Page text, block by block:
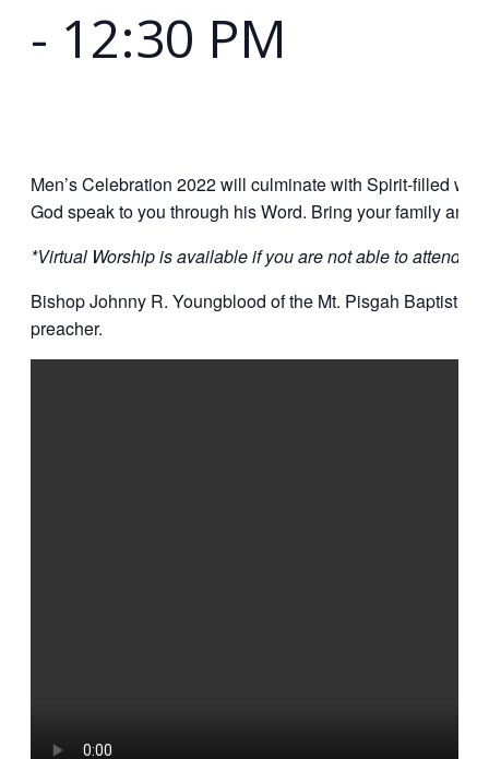
- 12:30 PM
Men’s Celebration 2022 will culminate with Spirit-filled
God speak to you through his Word. Bring your family and
*Virtual Worship is available if you are not able to attend at
Bishop Johnny R. Youngblood of the Mt. Pisgah Baptist
preacher.